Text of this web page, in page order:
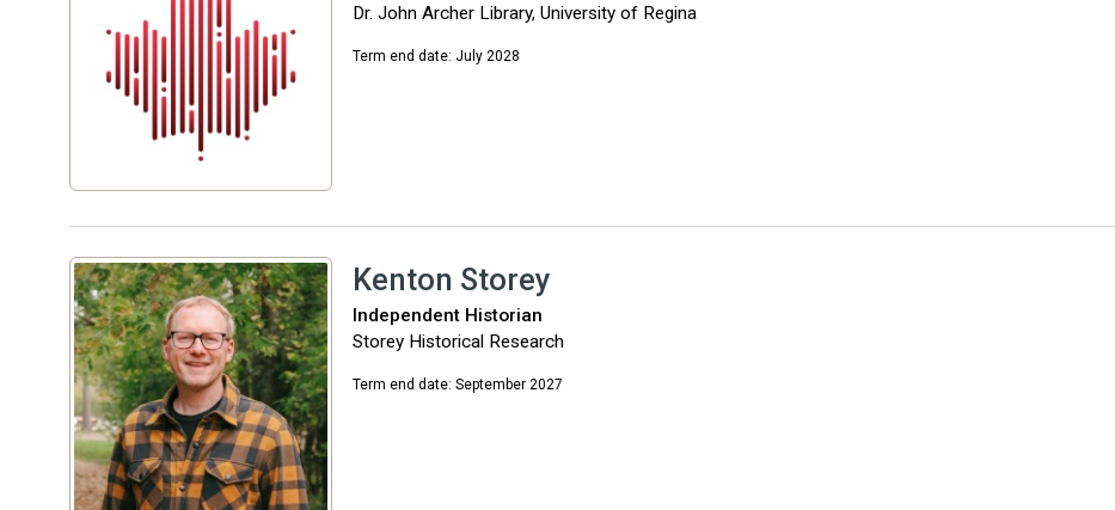
Dr. John Archer Library, University of Regina
Term end date: July 2028
Kenton Storey
Independent Historian
Storey Historical Research
Term end date: September 2027